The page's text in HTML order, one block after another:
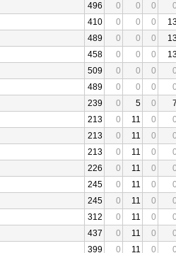
496 0 0 0
410 0 0 0
489 0 0 0
458 0 0 0
509 0 0 0
489 0 0 0
239 0 5 0
213 0 11 0
213 0 11 0
213 0 11 0
226 0 11 0
245 0 11 0
245 0 11 0
312 0 11 0
437 0 11 0
399 0 11 0